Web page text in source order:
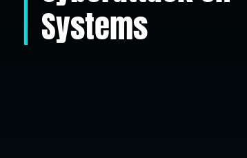
Systems